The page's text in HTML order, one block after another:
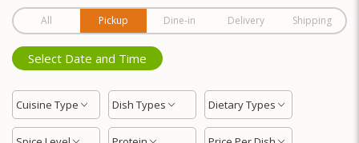
All Pickup Dine-in Delivery Shipping
Select Date and Time
Cuisine Type Dish Types Dietary Types